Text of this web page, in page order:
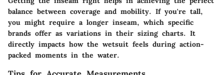
balance between coverage and mobility. If you're tall,
you might require a longer inseam, which specific
brands offer as variations in their sizing charts. It
directly impacts how the wetsuit feels during action-
packed moments in the water.